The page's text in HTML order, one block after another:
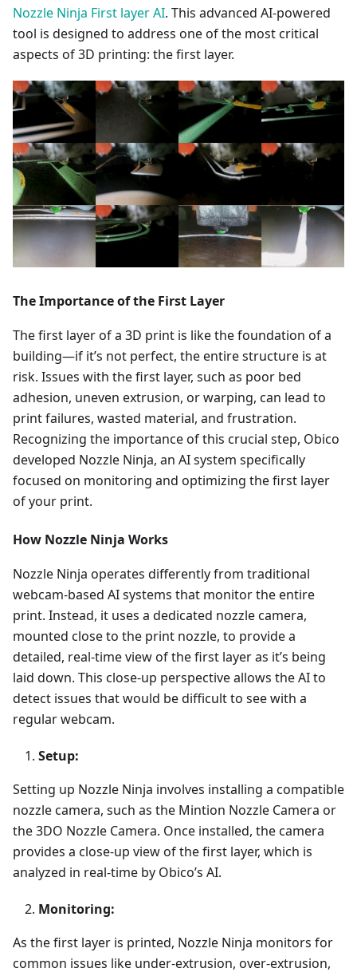
Nozzle Ninja First layer AI. This advanced AI-powered
tool is designed to address one of the most critical
aspects of 3D printing: the first layer.
The Importance of the First Layer
The first layer of a 3D print is like the foundation of a
building—if it’s not perfect, the entire structure is at
risk. Issues with the first layer, such as poor bed
adhesion, uneven extrusion, or warping, can lead to
print failures, wasted material, and frustration.
Recognizing the importance of this crucial step, Obico
developed Nozzle Ninja, an AI system specifically
focused on monitoring and optimizing the first layer
of your print.
How Nozzle Ninja Works
Nozzle Ninja operates differently from traditional
webcam-based AI systems that monitor the entire
print. Instead, it uses a dedicated nozzle camera,
mounted close to the print nozzle, to provide a
detailed, real-time view of the first layer as it’s being
laid down. This close-up perspective allows the AI to
detect issues that would be difficult to see with a
regular webcam.
Setup:
Setting up Nozzle Ninja involves installing a compatible
nozzle camera, such as the Mintion Nozzle Camera or
the 3DO Nozzle Camera. Once installed, the camera
provides a close-up view of the first layer, which is
analyzed in real-time by Obico’s AI.
Monitoring:
As the first layer is printed, Nozzle Ninja monitors for
common issues like under-extrusion, over-extrusion,